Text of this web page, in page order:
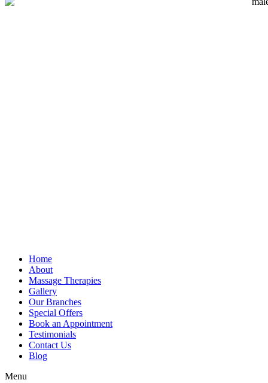
Home
About
Massage Therapies
Gallery
Our Branches
Special Offers
Book an Appointment
Testimonials
Contact Us
Blog
Menu